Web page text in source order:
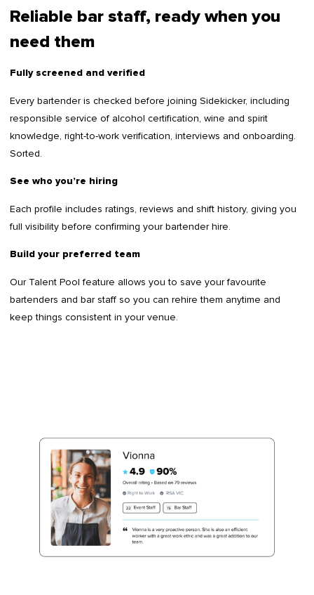
Reliable bar staff, ready when you
need them
Fully screened and verified
Every bartender is checked before joining Sidekicker, including
responsible service of alcohol certification, wine and spirit
knowledge, right-to-work verification, interviews and onboarding.
Sorted.
See who you’re hiring
Each profile includes ratings, reviews and shift history, giving you
full visibility before confirming your bartender hire.
Build your preferred team
Our Talent Pool feature allows you to save your favourite
bartenders and bar staff so you can rehire them anytime and
keep things consistent in your venue.